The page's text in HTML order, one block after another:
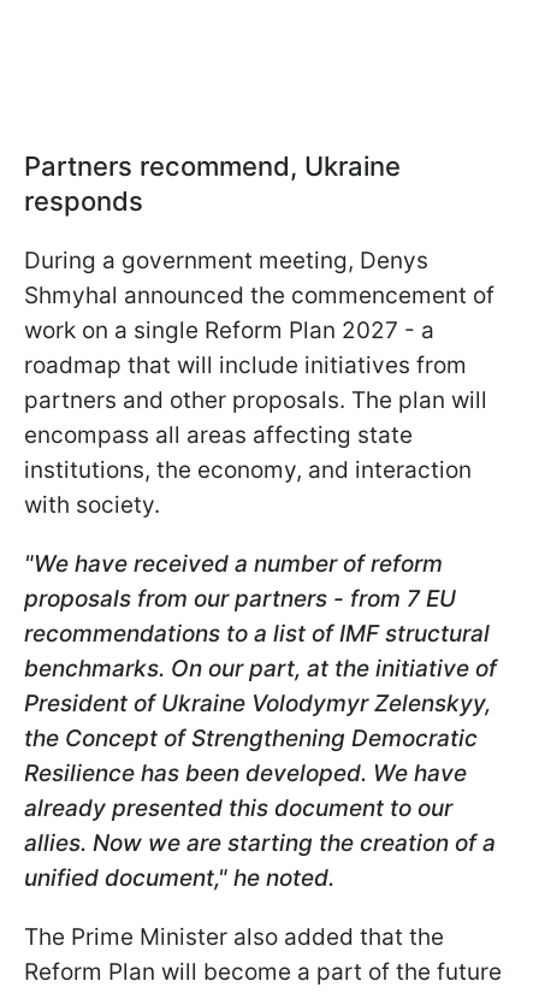
Partners recommend, Ukraine
responds
During a government meeting, Denys
Shmyhal announced the commencement of
work on a single Reform Plan 2027 - a
roadmap that will include initiatives from
partners and other proposals. The plan will
encompass all areas affecting state
institutions, the economy, and interaction
with society.
"We have received a number of reform
proposals from our partners - from 7 EU
recommendations to a list of IMF structural
benchmarks. On our part, at the initiative of
President of Ukraine Volodymyr Zelenskyy,
the Concept of Strengthening Democratic
Resilience has been developed. We have
already presented this document to our
allies. Now we are starting the creation of a
unified document," he noted.
The Prime Minister also added that the
Reform Plan will become a part of the future